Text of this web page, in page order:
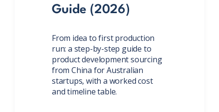
Guide (2026)
From idea to first production
run: a step-by-step guide to
product development sourcing
from China for Australian
startups, with a worked cost
and timeline table.